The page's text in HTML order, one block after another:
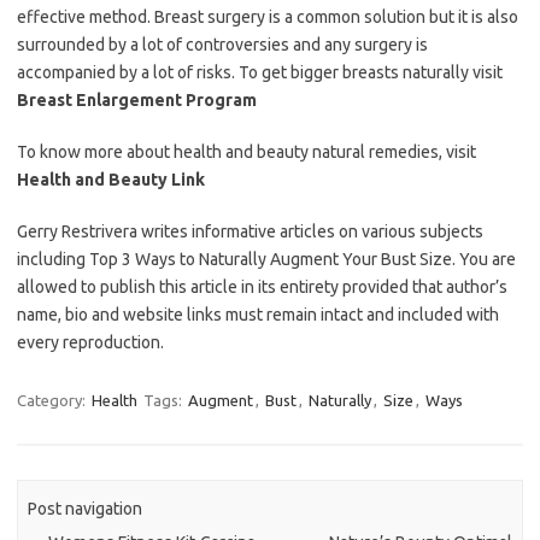
effective method. Breast surgery is a common solution but it is also
surrounded by a lot of controversies and any surgery is
accompanied by a lot of risks. To get bigger breasts naturally visit
Breast Enlargement Program
To know more about health and beauty natural remedies, visit
Health and Beauty Link
Gerry Restrivera writes informative articles on various subjects
including Top 3 Ways to Naturally Augment Your Bust Size. You are
allowed to publish this article in its entirety provided that author’s
name, bio and website links must remain intact and included with
every reproduction.
Category: Health Tags: Augment, Bust, Naturally, Size , Ways
Post navigation